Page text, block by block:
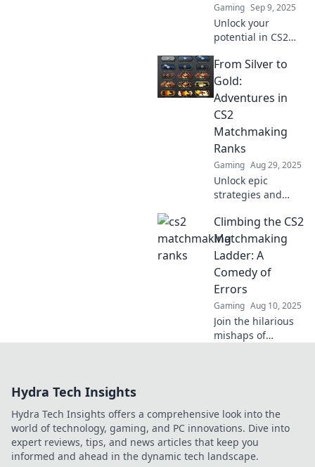
Gaming Sep 9, 2025
Unlock your
potential in CS2
Discover proven
tips to climb the
ranks without the
stress. Your
journey to victory
starts here!
From Silver to
Gold:
Adventures in
CS2
Matchmaking
Ranks
Gaming Aug 29, 2025
Unlock epic
strategies and
as we journey
from Silver to Gold
in CS2
matchmaking. Join
the adventure
now!
Climbing the CS2
Matchmaking
Ladder: A
Comedy of
Errors
Gaming Aug 10, 2025
Join the hilarious
mishaps of
and chaos reigns!
Hydra Tech Insights
Hydra Tech Insights offers a comprehensive look into the
world of technology, gaming, and PC innovations. Dive into
expert reviews, tips, and news articles that keep you
informed and ahead in the dynamic tech landscape.